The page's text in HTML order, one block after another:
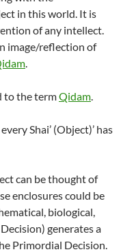
in this world. It is
of any intellect.
image/reflection of
to the termQidam
Shai’ (Object)’ has
can be thought of
enclosures could be
biological,
generates a
Primordial Decision.